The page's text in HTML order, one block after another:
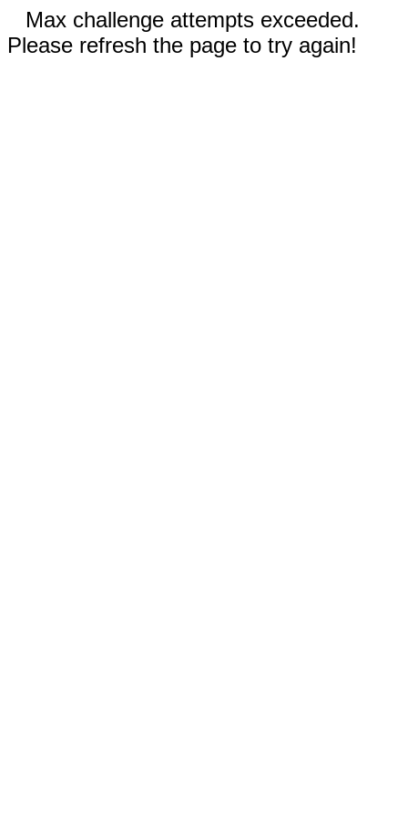
Max challenge attempts exceeded.
Please refresh the page to try again!